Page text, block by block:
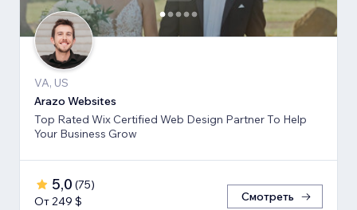
VA, US
Arazo Websites
Top Rated Wix Certified Web Design Partner To Help
Your Business Grow
5,0 (75)
От 249 $
Смотреть